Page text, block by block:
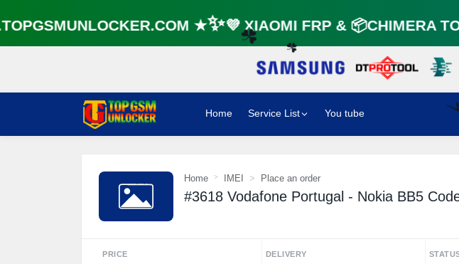
☘️ ☘️
★✨💜 XIAOMI FRP & 📦CHIMERA
Home Service List You tube
Home IMEI Place an order
#3618 Vodafone Portugal - Nokia BB5
PRICE DELIVERY